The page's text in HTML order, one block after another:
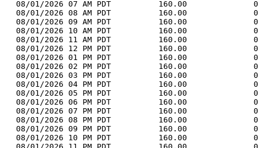
08/01/2026 07 AM PDT          160.00
08/01/2026 08 AM PDT          160.00              0
08/01/2026 09 AM PDT          160.00              0
08/01/2026 10 AM PDT          160.00              0
08/01/2026 11 AM PDT          160.00              0
08/01/2026 12 PM PDT          160.00              0
08/01/2026 01 PM PDT          160.00              0
08/01/2026 02 PM PDT          160.00              0
08/01/2026 03 PM PDT          160.00              0
08/01/2026 04 PM PDT          160.00              0
08/01/2026 05 PM PDT          160.00              0
08/01/2026 06 PM PDT          160.00              0
08/01/2026 07 PM PDT          160.00              0
08/01/2026 08 PM PDT          160.00              0
08/01/2026 09 PM PDT          160.00              0
08/01/2026 10 PM PDT          160.00              0